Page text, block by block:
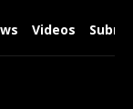
Videos